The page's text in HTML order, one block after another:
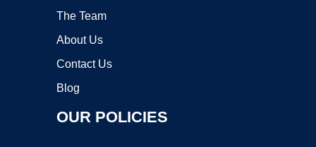
The Team
About Us
Contact Us
Blog
OUR POLICIES